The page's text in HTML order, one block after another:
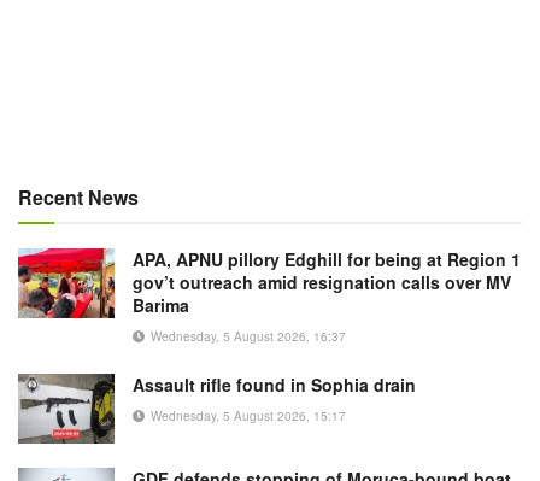
Recent News
APA, APNU pillory Edghill for being at Region 1
gov’t outreach amid resignation calls over MV
Barima
Wednesday, 5 August 2026, 16:37
Assault rifle found in Sophia drain
Wednesday, 5 August 2026, 15:17